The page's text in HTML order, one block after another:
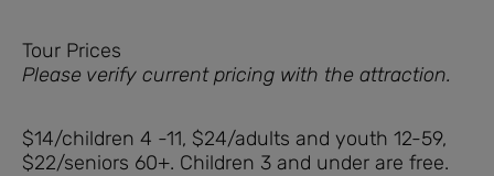
Tour Prices
Please verify current pricing with the attraction.
$14/children 4 -11, $24/adults and youth 12-59,
$22/seniors 60+. Children 3 and under are free.